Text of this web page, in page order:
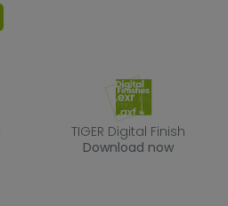
panel TIGER Digital
TIGER Digital Finish
Download now